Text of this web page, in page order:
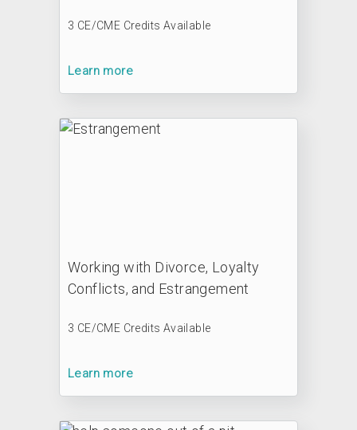
3 CE/CME Credits Available
Learn more
Working with Divorce, Loyalty
Conflicts, and Estrangement
3 CE/CME Credits Available
Learn more